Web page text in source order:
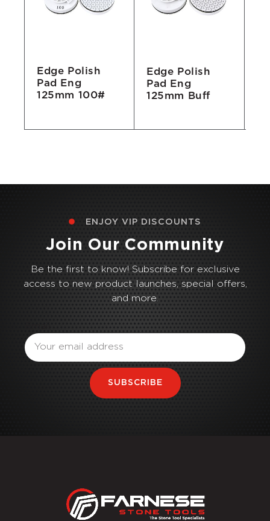
Edge Polish
Pad Eng
125mm 100#
Edge Polish
Pad Eng
125mm Buff
ENJOY VIP DISCOUNTS
Join Our Community
Be the first to know! Subscribe for exclusive
access to new product launches, special offers,
and more.
SUBSCRIBE